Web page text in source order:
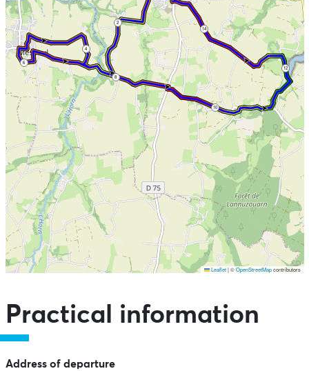
8
4
12
2
6
10
14
Leaflet |©OpenStreetMapcontributors
Practical information
Address of departure